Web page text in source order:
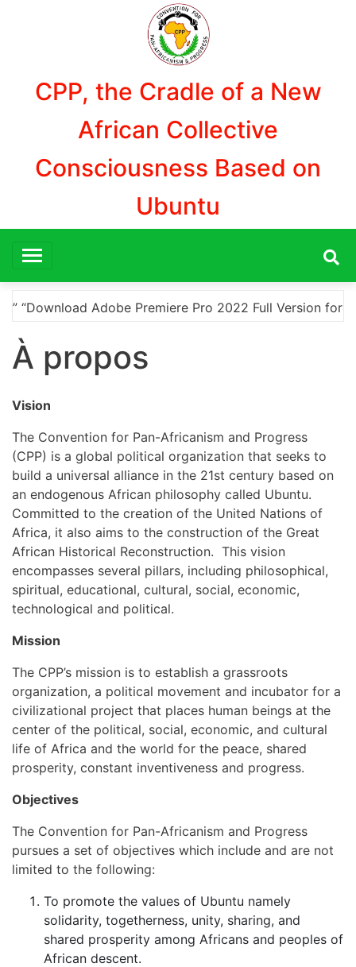
CPP, the Cradle of a New
African Collective
Consciousness Based on
Ubuntu
Pro 2022 Full Version for Free Using a
À propos
Vision
The Convention for Pan-Africanism and Progress
(CPP) is a global political organization that seeks to
build a universal alliance in the 21st century based on
an endogenous African philosophy called Ubuntu.
Committed to the creation of the United Nations of
Africa, it also aims to the construction of the Great
African Historical Reconstruction. This vision
encompasses several pillars, including philosophical,
spiritual, educational, cultural, social, economic,
technological and political.
Mission
The CPP’s mission is to establish a grassroots
organization, a political movement and incubator for a
civilizational project that places human beings at the
center of the political, social, economic, and cultural
life of Africa and the world for the peace, shared
prosperity, constant inventiveness and progress.
Objectives
The Convention for Pan-Africanism and Progress
pursues a set of objectives which include and are not
limited to the following:
To promote the values of Ubuntu namely
solidarity, togetherness, unity, sharing, and
shared prosperity among Africans and peoples of
African descent.